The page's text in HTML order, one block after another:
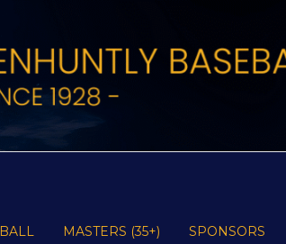
MASTERS (35+) SPONSORS